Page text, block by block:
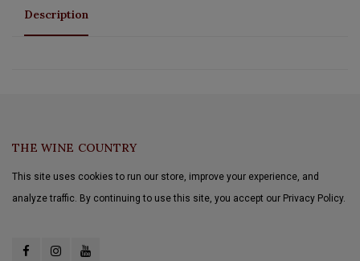
Description
THE WINE COUNTRY
This site uses cookies to run our store, improve your experience, and
analyze traffic. By continuing to use this site, you accept our Privacy Policy.